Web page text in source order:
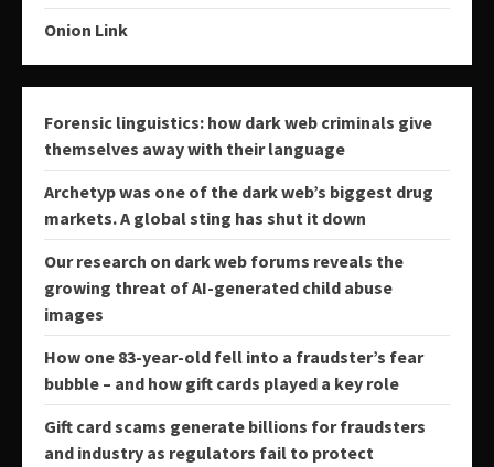
Onion Link
Forensic linguistics: how dark web criminals give
themselves away with their language
Archetyp was one of the dark web’s biggest drug
markets. A global sting has shut it down
Our research on dark web forums reveals the
growing threat of AI-generated child abuse
images
How one 83-year-old fell into a fraudster’s fear
bubble – and how gift cards played a key role
Gift card scams generate billions for fraudsters
and industry as regulators fail to protect